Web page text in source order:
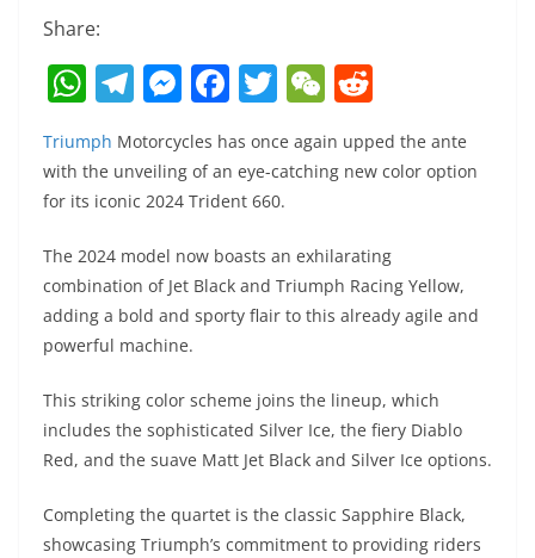
Share:
W
h
at
s
p
p
T
e
gr
a
m
M
e
ss
e
g
er
F
c
e
o
o
T
itt
er
W
C
h
at
e
d
Triumph Motorcycles has once again upped the ante
with the unveiling of an eye-catching new color option
for its iconic 2024 Trident 660.
The 2024 model now boasts an exhilarating
combination of Jet Black and Triumph Racing Yellow,
adding a bold and sporty flair to this already agile and
powerful machine.
This striking color scheme joins the lineup, which
includes the sophisticated Silver Ice, the fiery Diablo
Red, and the suave Matt Jet Black and Silver Ice options.
Completing the quartet is the classic Sapphire Black,
showcasing Triumph’s commitment to providing riders